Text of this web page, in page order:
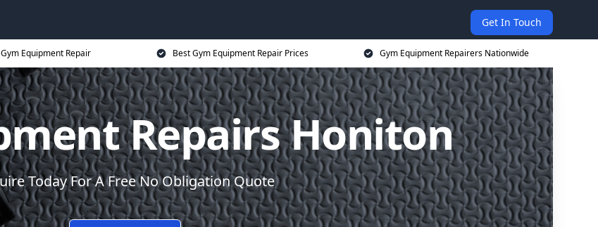
Get In Touch
Equipment Repair Best Gym Equipment Repair Prices Gym Equipment Repairers Nationwide
Repairs Honiton
Today For A Free No Obligation Quote